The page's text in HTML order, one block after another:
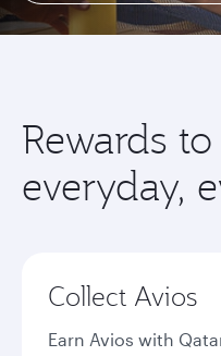
Rewards
everyday,
Collect Avios
Earn Avios with